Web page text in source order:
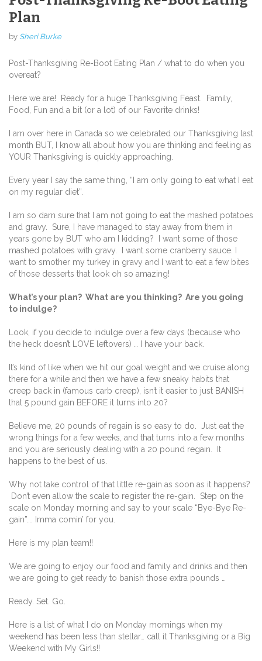
Plan
by Sheri Burke
Post-Thanksgiving Re-Boot Eating Plan / what to do when you
overeat?
Here we are! Ready for a huge Thanksgiving Feast. Family,
Food, Fun and a bit (or a lot) of our Favorite drinks!
I am over here in Canada so we celebrated our Thanksgiving last
month BUT, I know all about how you are thinking and feeling as
YOUR Thanksgiving is quickly approaching.
Every year I say the same thing, “I am only going to eat what I eat
on my regular diet”.
I am so darn sure that I am not going to eat the mashed potatoes
and gravy. Sure, I have managed to stay away from them in
years gone by BUT who am I kidding? I want some of those
mashed potatoes with gravy. I want some cranberry sauce. I
want to smother my turkey in gravy and I want to eat a few bites
of those desserts that look oh so amazing!
What’s your plan? What are you thinking? Are you going
to indulge?
Look, if you decide to indulge over a few days (because who
the heck doesn’t LOVE leftovers) … I have your back.
It’s kind of like when we hit our goal weight and we cruise along
there for a while and then we have a few sneaky habits that
creep back in (famous carb creep), isn’t it easier to just BANISH
that 5 pound gain BEFORE it turns into 20?
Believe me, 20 pounds of regain is so easy to do. Just eat the
wrong things for a few weeks, and that turns into a few months
and you are seriously dealing with a 20 pound regain. It
happens to the best of us.
Why not take control of that little re-gain as soon as it happens?
Don’t even allow the scale to register the re-gain. Step on the
scale on Monday morning and say to your scale “Bye-Bye Re-
gain”…. Imma comin’ for you.
Here is my plan team!!
We are going to enjoy our food and family and drinks and then
we are going to get ready to banish those extra pounds …
Ready. Set. Go.
Here is a list of what I do on Monday mornings when my
weekend has been less than stellar… call it Thanksgiving or a Big
Weekend with My Girls!!